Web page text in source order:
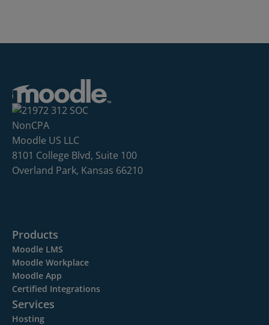
Moodle US LLC
8101 College Blvd, Suite 100
Overland Park, Kansas 66210
Products
Moodle LMS
Moodle Workplace
Moodle App
Certified Integrations
Services
Hosting